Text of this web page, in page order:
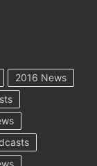
2016 News